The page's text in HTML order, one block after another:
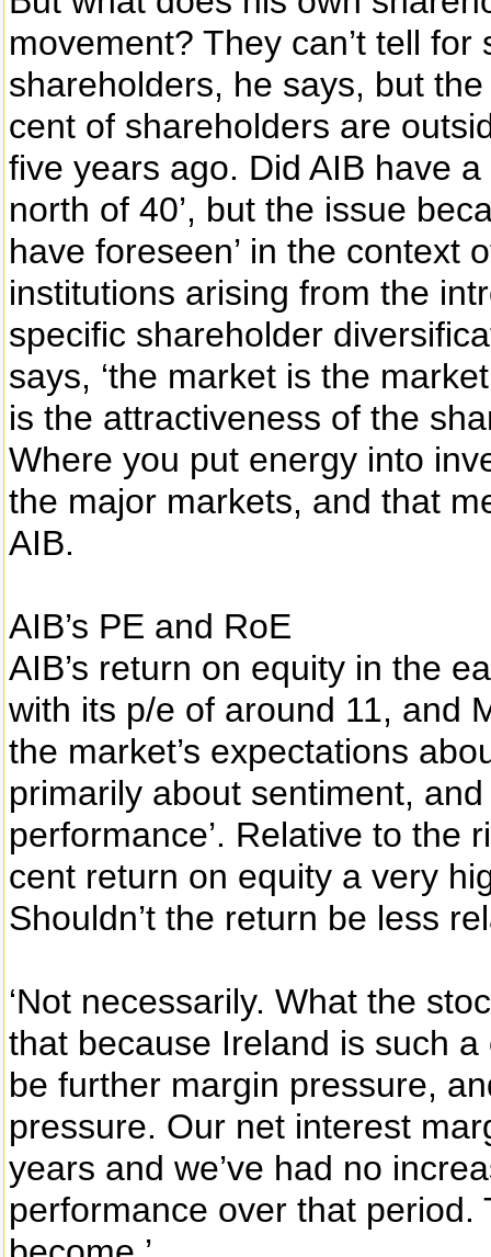
movement? They can’t tell
shareholders, he says, but
cent of shareholders are
five years ago. Did AIB have
north of 40’, but the issue
have foreseen’ in the context
institutions arising from the
specific shareholder
says, ‘the market is the
is the attractiveness of the
Where you put energy into
the major markets, and that
AIB.
AIB’s PE and RoE
AIB’s return on equity in the
with its p/e of around 11, and
the market’s expectations
primarily about sentiment,
performance’. Relative to the
cent return on equity a very
Shouldn’t the return be less
‘Not necessarily. What the
that because Ireland is such
be further margin pressure,
pressure. Our net interest
years and we’ve had no
performance over that period.